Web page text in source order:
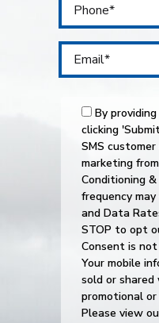
By
clicking
SMS
marketing
Conditioning &
frequency
and Data
STOP to opt
Consent is
Your mobile
sold or
promotional
Please view